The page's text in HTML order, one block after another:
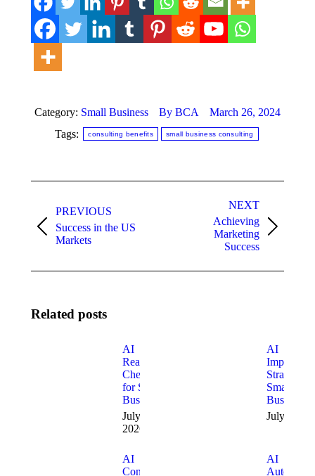
Category: Small Business By BCA
March 26, 2024
Tags:
consulting benefits small business consulting
navigation
PREVIOUS
Previous
post:
Success in the US
Markets
NEXT
Achieving
Marketing
Success
Related posts
AI
Readiness
Checklist
for Small
Businesses
July 10,
2026
AI
Strategy
Small
Businesses
July 9,
AI
Consulting
AI